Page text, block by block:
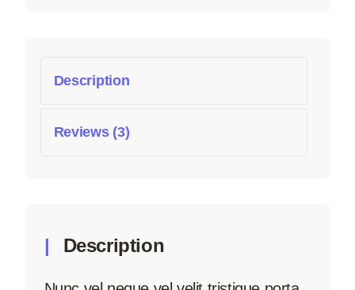
Description
Reviews (3)
Description